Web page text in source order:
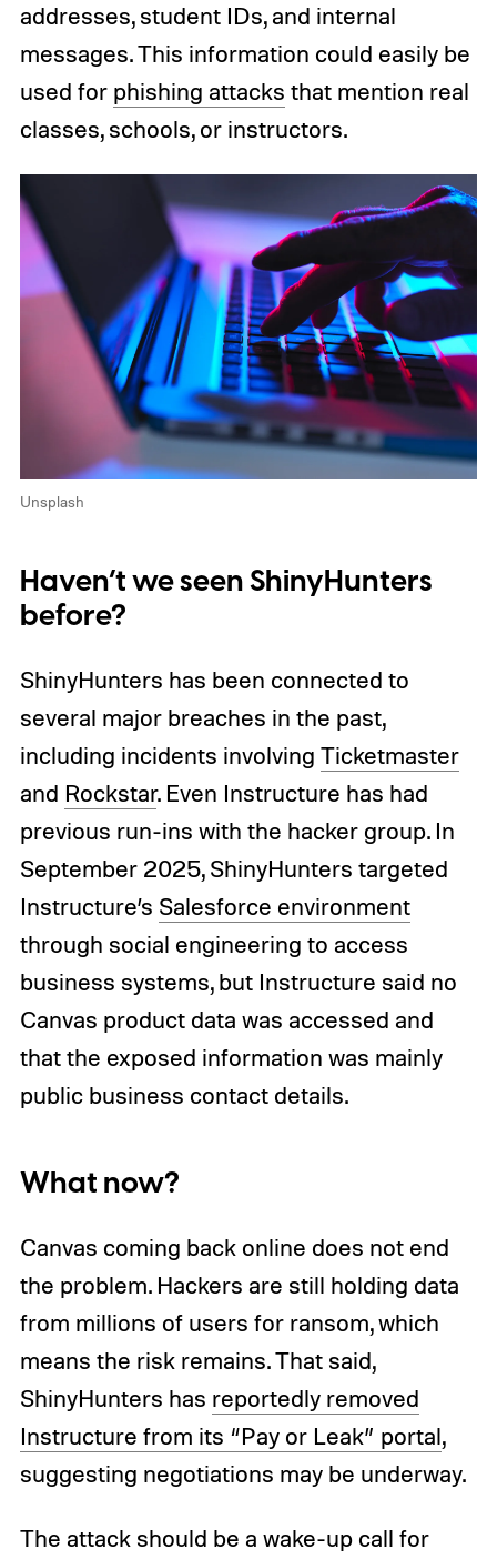
addresses, student IDs, and internal
messages. This information could easily be
used for phishing attacks that mention real
classes, schools, or instructors.
Unsplash
Haven’t we seen ShinyHunters
before?
ShinyHunters has been connected to
several major breaches in the past,
including incidents involving Ticketmaster
and Rockstar. Even Instructure has had
previous run-ins with the hacker group. In
September 2025, ShinyHunters targeted
Instructure’s Salesforce environment
through social engineering to access
business systems, but Instructure said no
Canvas product data was accessed and
that the exposed information was mainly
public business contact details.
What now?
Canvas coming back online does not end
the problem. Hackers are still holding data
from millions of users for ransom, which
means the risk remains. That said,
ShinyHunters has reportedly removed
Instructure from its “Pay or Leak” portal,
suggesting negotiations may be underway.
The attack should be a wake-up call for